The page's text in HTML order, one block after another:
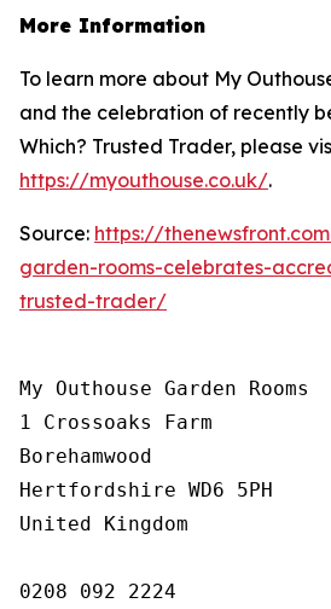
More Information
To learn more about My
and the celebration of recently
Which? Trusted Trader, please
https://myouthouse.co.uk/.
Source: https://
garden-rooms-celebrates-
trusted-trader/
My Outhouse Garden Rooms
1 Crossoaks Farm
Borehamwood
Hertfordshire WD6 5PH
United Kingdom
0208 092 2224